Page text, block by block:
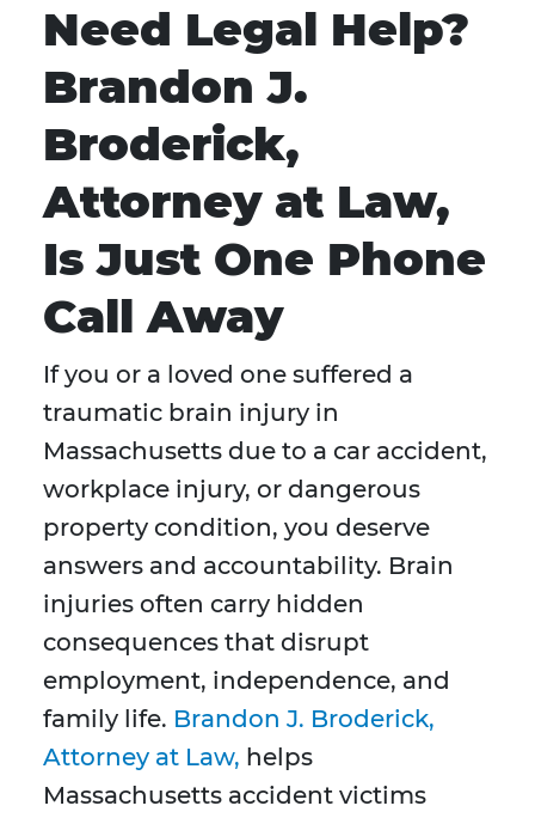
Need Legal Help?
Brandon J.
Broderick,
Attorney at Law,
Is Just One Phone
Call Away
If you or a loved one suffered a
traumatic brain injury in
Massachusetts due to a car accident,
workplace injury, or dangerous
property condition, you deserve
answers and accountability. Brain
injuries often carry hidden
consequences that disrupt
employment, independence, and
family life. Brandon J. Broderick,
Attorney at Law, helps
Massachusetts accident victims